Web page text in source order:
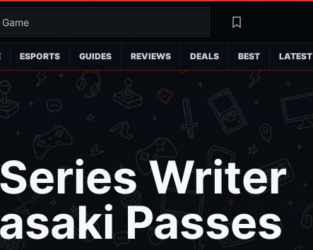
SearchLatest
ESPORTS GUIDES REVIEWS DEALS BEST LATEST
Writer
Passes